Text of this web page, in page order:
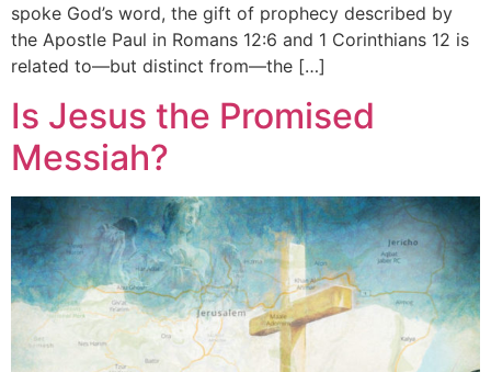
spoke God’s word, the gift of prophecy described by
the Apostle Paul in Romans 12:6 and 1 Corinthians 12 is
related to—but distinct from—the […]
Is Jesus the Promised
Messiah?